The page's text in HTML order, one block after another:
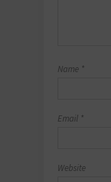
Name *
Email *
Website